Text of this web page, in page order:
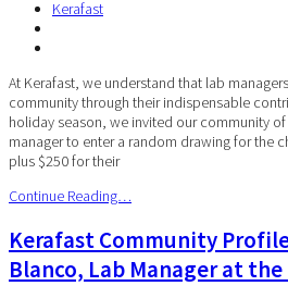
Kerafast
At Kerafast, we understand that lab
community through their indispensable
holiday season, we invited our community
manager to enter a random drawing for the
plus $250 for their
Continue Reading…
Kerafast Community
Blanco, Lab Manager at